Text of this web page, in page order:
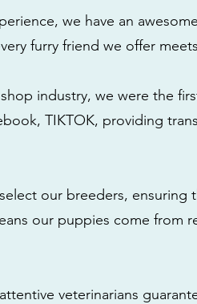
we have an
furry friend we offer
industry, we were the
TIKTOK, providing
our breeders, ensuring
our puppies come from
veterinarians